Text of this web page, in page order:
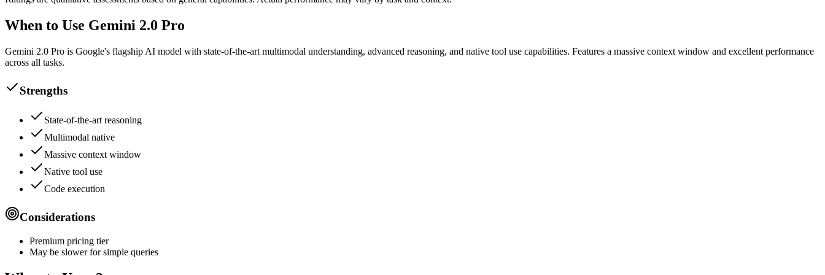
When to Use Gemini 2.0 Pro
Gemini 2.0 Pro is Google's flagship AI model with state-of-the-art multimodal understanding, advanced reasoning, and native tool use capabilities. Features a massive context window and excellent performance
across all tasks.
Strengths
State-of-the-art reasoning
Multimodal native
Massive context window
Native tool use
Code execution
Considerations
Premium pricing tier
May be slower for simple queries